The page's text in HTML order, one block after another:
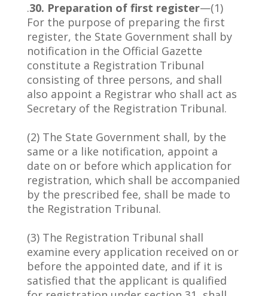
.30. Preparation of first register—(1)
For the purpose of preparing the first
register, the State Government shall by
notification in the Official Gazette
constitute a Registration Tribunal
consisting of three persons, and shall
also appoint a Registrar who shall act as
Secretary of the Registration Tribunal.
(2) The State Government shall, by the
same or a like notification, appoint a
date on or before which application for
registration, which shall be accompanied
by the prescribed fee, shall be made to
the Registration Tribunal.
(3) The Registration Tribunal shall
examine every application received on or
before the appointed date, and if it is
satisfied that the applicant is qualified